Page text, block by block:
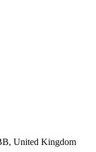
United Kingdom